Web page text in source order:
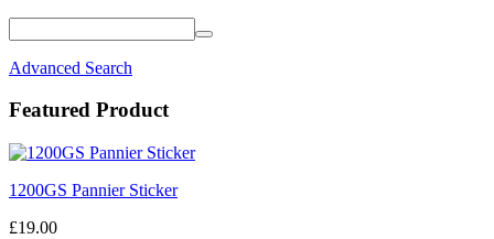
Advanced Search
Featured Product
1200GS Pannier Sticker
£19.00